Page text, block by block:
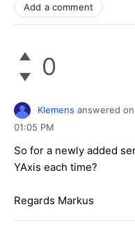
Add a comment
0
Klemens answered on
01:05 PM
So for a newly added
YAxis each time?
Regards Markus